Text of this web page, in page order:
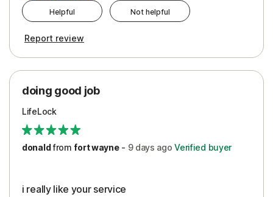
Pros
Protection
Helpful Not helpful
Report review
doing good job
LifeLock
donaldfrom fort wayne- 9 days ago Verified buyer
i really like your service